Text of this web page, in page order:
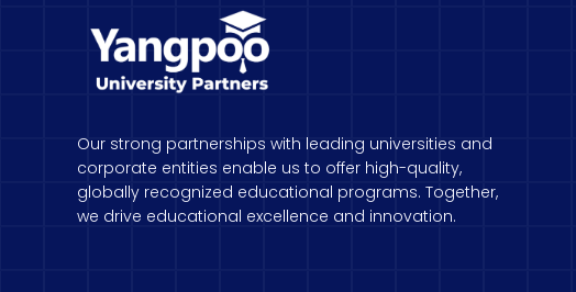
Our strong partnerships with leading universities and
corporate entities enable us to offer high-quality,
globally recognized educational programs. Together,
we drive educational excellence and innovation.